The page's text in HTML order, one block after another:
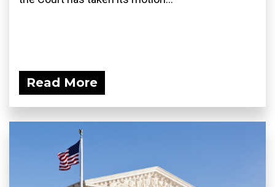
Read More